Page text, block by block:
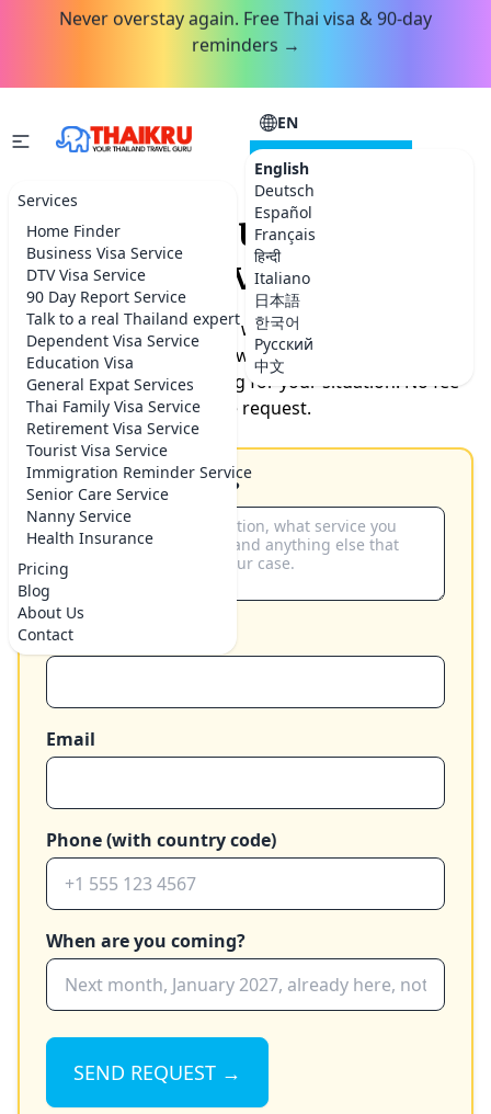
Never overstay again. Free Thai visa & 90-day
reminders →
Services
Home Finder
Business Visa Service
DTV Visa Service
90 Day Report Service
Talk to a real Thailand expert
Dependent Visa Service
Education Visa
General Expat Services
Thai Family Visa Service
Retirement Visa Service
Tourist Visa Service
Immigration Reminder Service
Senior Care Service
Nanny Service
Health Insurance
Pricing
Blog
About Us
Contact
EN
English
Deutsch
Español
Français
हिन्दी
Italiano
日本語
한국어
Русский
中文
CONSULTATION
Request your Thailand
service.
Tell us what you need help with. Our team will get back
to you within the hour with timeline, documents
needed, and exact pricing for your situation. No fee
for the request.
How can we help you?
Your name
Email
Phone (with country code)
When are you coming?
SEND REQUEST →